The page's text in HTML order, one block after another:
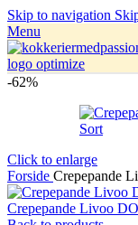
Skip to navigation
Menu
-62%
Click to enlarge
Forside Crepepande
Crepepande Livoo